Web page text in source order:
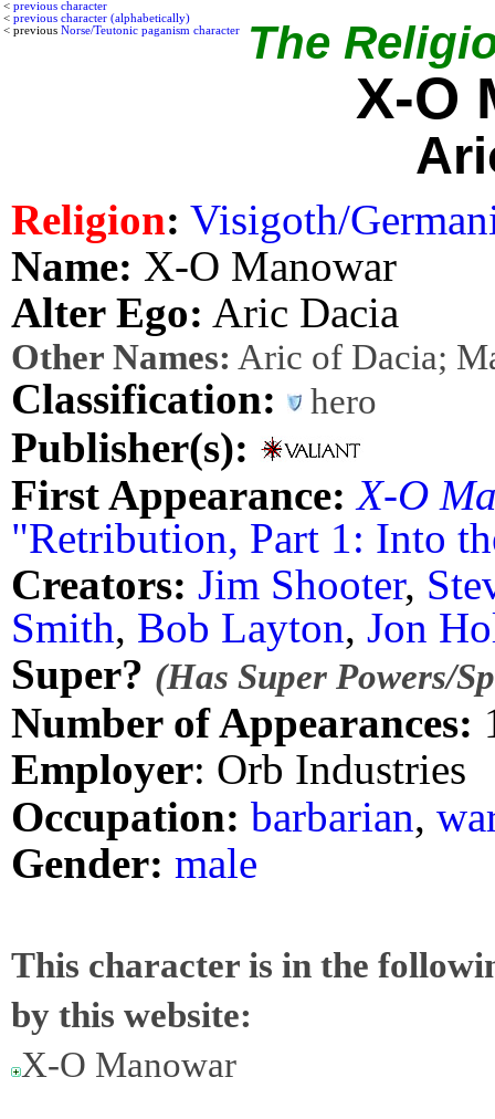
< previous character
< previous character (alphabetically)
< previous Norse/Teutonic paganism character The
X-O
Religion: Visigoth/
Name: X-O Manowar
Alter Ego: Aric Dacia
Other Names: Aric of Dacia;
Classification: hero
Publisher(s):
First Appearance: X-O
"Retribution, Part 1: Into
Creators: Jim Shooter,
Smith, Bob Layton, Jon
Super? (Has Super Powers/
Number of Appearances:
Employer: Orb Industries
Occupation: barbarian,
Gender: male
This character is in the
by this website:
X-O Manowar